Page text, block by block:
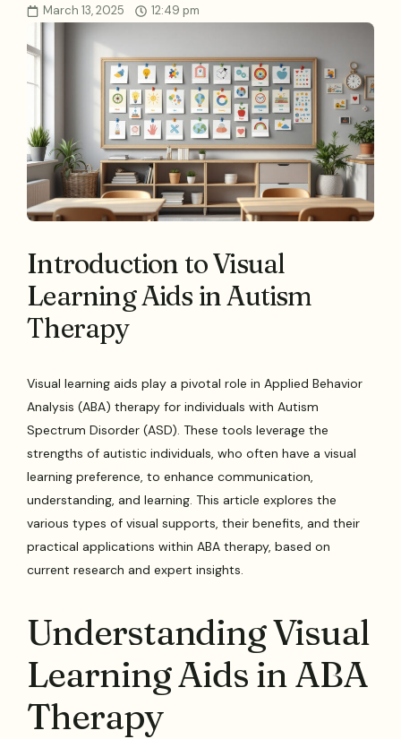
March 13, 2025 12:49 pm
Introduction to Visual
Learning Aids in Autism
Therapy
Visual learning aids play a pivotal role in Applied Behavior
Analysis (ABA) therapy for individuals with Autism
Spectrum Disorder (ASD). These tools leverage the
strengths of autistic individuals, who often have a visual
learning preference, to enhance communication,
understanding, and learning. This article explores the
various types of visual supports, their benefits, and their
practical applications within ABA therapy, based on
current research and expert insights.
Understanding Visual
Learning Aids in ABA
Therapy